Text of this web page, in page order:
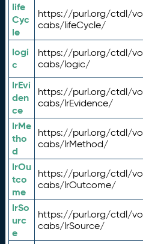
life
Cyc
le
https://purl.org/ctdl/vo
cabs/lifeCycle/
logi
c
https://purl.org/ctdl/vo
cabs/logic/
lrEvi
den
ce
https://purl.org/ctdl/vo
cabs/lrEvidence/
lrMe
tho
d
https://purl.org/ctdl/vo
cabs/lrMethod/
lrOu
tco
me
https://purl.org/ctdl/vo
cabs/lrOutcome/
lrSo
urc
e
https://purl.org/ctdl/vo
cabs/lrSource/